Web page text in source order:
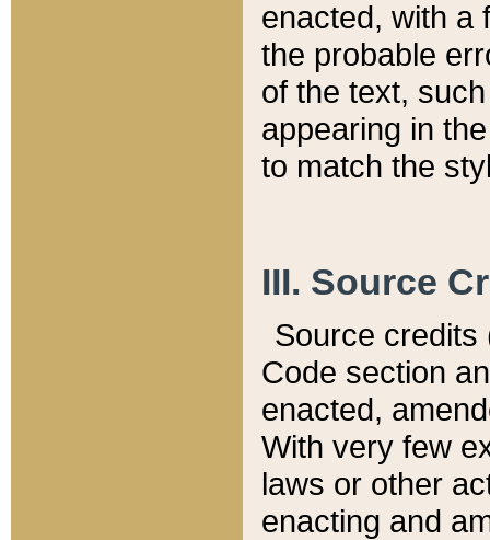
enacted, with a
the probable
of the text,
appearing in
to match the
III. Source
Source credits
Code section
enacted,
With very few
laws or other
enacting and